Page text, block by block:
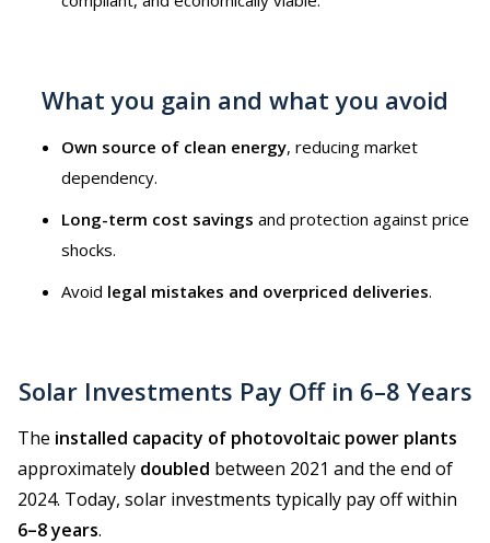
What you gain and what you avoid
Own source of clean energy, reducing market
dependency.
Long-term cost savings and protection against price
shocks.
Avoid legal mistakes and overpriced deliveries.
Solar Investments Pay Off in 6–8 Years
The installed capacity of photovoltaic power plants
approximately doubled between 2021 and the end of
2024. Today, solar investments typically pay off within
6–8 years.